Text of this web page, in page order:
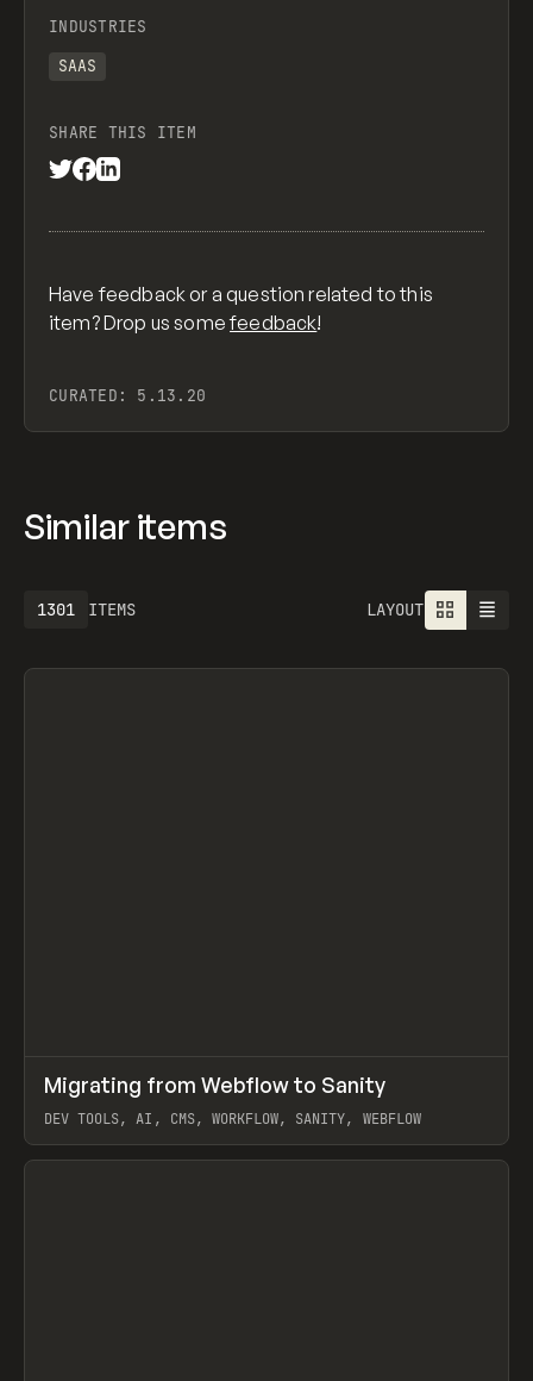
INDUSTRIES
SAAS
SHARE THIS ITEM
Have feedback or a question related to this
item? Drop us somefeedback!
CURATED: 5.13.20
Similar items
ITEMS
1301 LAYOUT
LEARN ARTICLE
Migrating from Webflow to Sanity
DEV TOOLS, AI, CMS, WORKFLOW, SANITY, WEBFLOW
View item